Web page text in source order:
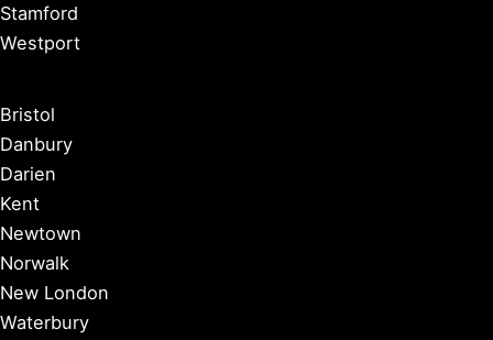
Stamford
Westport
Bristol
Danbury
Darien
Kent
Newtown
Norwalk
New London
Waterbury